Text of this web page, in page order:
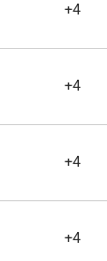
+4
+4
+4
+4